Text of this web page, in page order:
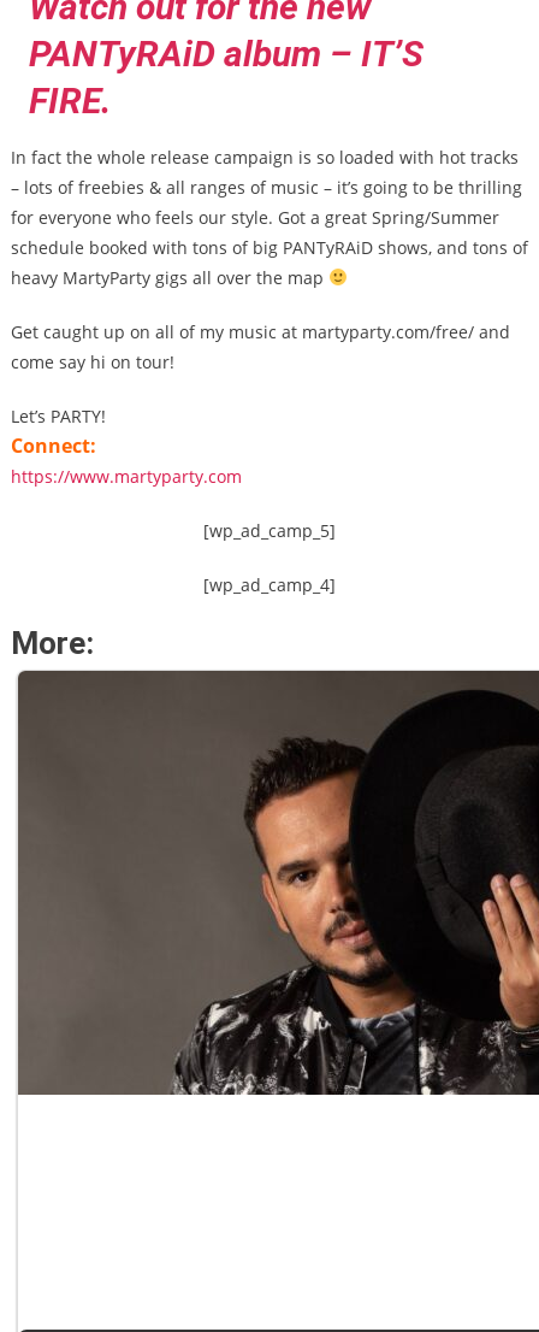
PANTyRAiD album – IT’S
FIRE.
In fact the whole release campaign is so loaded with hot tracks
– lots of freebies & all ranges of music – it’s going to be thrilling
for everyone who feels our style. Got a great Spring/Summer
schedule booked with tons of big PANTyRAiD shows, and tons of
heavy MartyParty gigs all over the map
Get caught up on all of my music at martyparty.com/free/ and
come say hi on tour!
Let’s PARTY!
Connect:
https://www.martyparty.com
[wp_ad_camp_5]
[wp_ad_camp_4]
More: